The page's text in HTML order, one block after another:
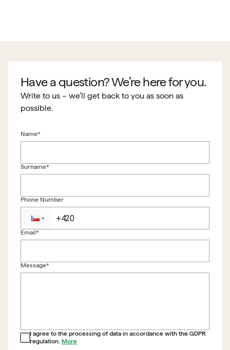
Have a question? We’re here for you.
Write to us – we’ll get back to you as soon as
possible.
Name*
Surname*
Phone Number
Email*
Message*
I agree to the processing of data in accordance with the GDPR
regulation. More